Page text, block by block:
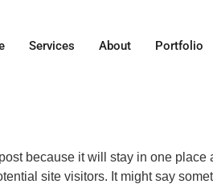
Services About Portfolio
because it will stay in one
site visitors. It might say